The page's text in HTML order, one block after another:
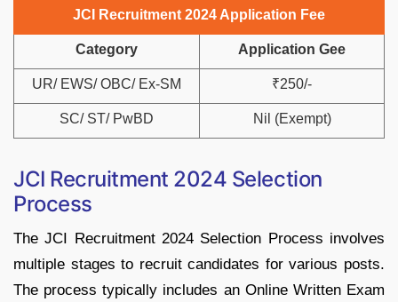
JCI Recruitment 2024 Application Fee
Category Application Gee
UR/ EWS/ OBC/ Ex-SM ₹250/-
SC/ ST/ PwBD Nil (Exempt)
JCI Recruitment 2024 Selection
Process
The JCI Recruitment 2024 Selection Process involves
multiple stages to recruit candidates for various posts.
The process typically includes an Online Written Exam